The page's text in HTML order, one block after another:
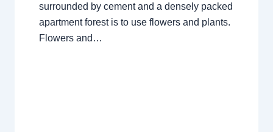
surrounded by cement and a densely packed
apartment forest is to use flowers and plants.
Flowers and…